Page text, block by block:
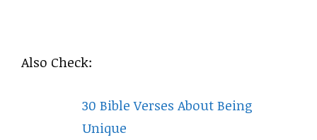
Also Check:
30 Bible Verses About Being
Unique